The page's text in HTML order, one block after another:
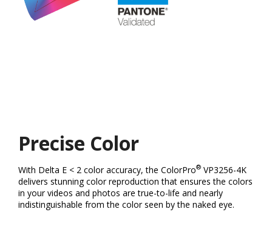
Precise Color
With Delta E < 2 color accuracy, the ColorPro® VP3256-4K
delivers stunning color reproduction that ensures the colors
in your videos and photos are true-to-life and nearly
indistinguishable from the color seen by the naked eye.